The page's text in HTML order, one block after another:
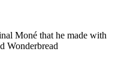
Moné that he made with
Wonderbread